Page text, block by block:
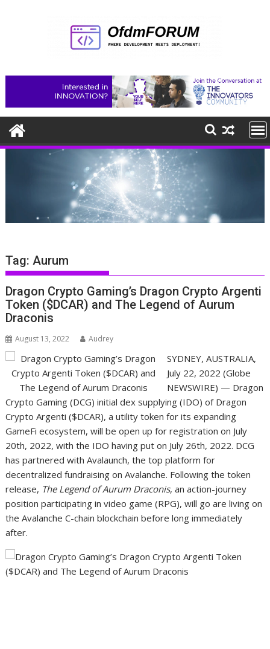
Tag:Aurum
Dragon Crypto Gaming’s Dragon Crypto Argenti
Token ($DCAR) and The Legend of Aurum
Draconis
August 13, 2022 Audrey
SYDNEY, AUSTRALIA,
July 22, 2022 (Globe
NEWSWIRE) — Dragon
Crypto Gaming (DCG) initial dex supplying (IDO) of Dragon
Crypto Argenti ($DCAR), a utility token for its expanding
GameFi ecosystem, will be open up for registration on July
20th, 2022, with the IDO having put on July 26th, 2022. DCG
has partnered with Avalaunch, the top platform for
decentralized fundraising on Avalanche. Following the token
release, The Legend of Aurum Draconis, an action-journey
position participating in video game (RPG), will go are living on
the Avalanche C-chain blockchain before long immediately
after.